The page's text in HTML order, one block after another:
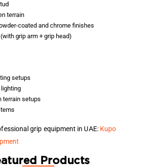
terrain
coated and chrome finishes
grip arm + grip head)
setups
terrain setups
grip equipment in UAE: Kupo
Products